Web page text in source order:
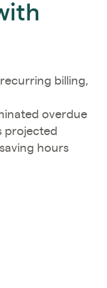
billing,
overdue
projected
hours